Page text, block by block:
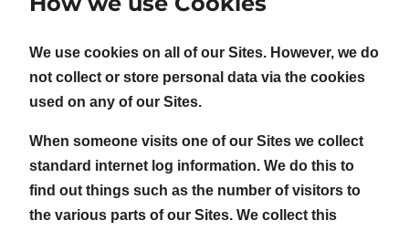
We use cookies on all of our Sites. However, we do
not collect or store personal data via the cookies
used on any of our Sites.
When someone visits one of our Sites we collect
standard internet log information. We do this to
find out things such as the number of visitors to
the various parts of our Sites. We collect this